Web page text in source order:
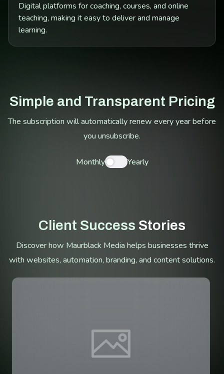
Digital platforms for coaching, courses, and online
teaching, making it easy to deliver and manage
learning.
Simple and Transparent Pricing
The subscription will automatically renew every year before
you unsubscribe.
Monthly Yearly
Client Success Stories
Discover how Maurblack Media helps businesses thrive
with websites, automation, branding, and content solutions.